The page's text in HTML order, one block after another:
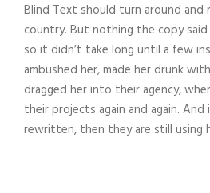
Blind Text should turn around
country. But nothing the copy
so it didn’t take long until a few
ambushed her, made her drunk
dragged her into their agency,
their projects again and again. And
rewritten, then they are still using